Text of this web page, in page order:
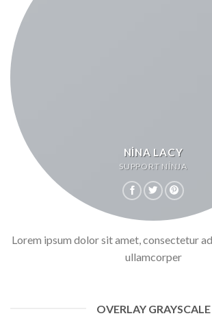
NINA LACY
SUPPORT NINJA
Lorem ipsum dolor sit amet, consectetur
ullamcorper
OVERLAY GRAYSCALE